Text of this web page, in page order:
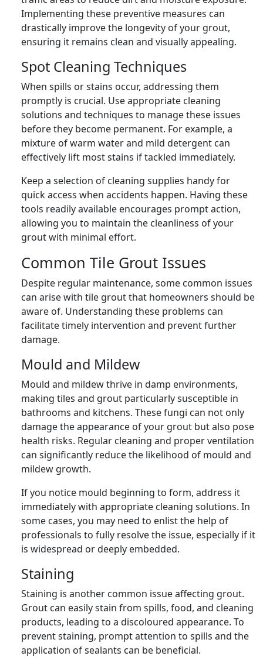
Implementing these preventive measures can
drastically improve the longevity of your grout,
ensuring it remains clean and visually appealing.
Spot Cleaning Techniques
When spills or stains occur, addressing them
promptly is crucial. Use appropriate cleaning
solutions and techniques to manage these issues
before they become permanent. For example, a
mixture of warm water and mild detergent can
effectively lift most stains if tackled immediately.
Keep a selection of cleaning supplies handy for
quick access when accidents happen. Having these
tools readily available encourages prompt action,
allowing you to maintain the cleanliness of your
grout with minimal effort.
Common Tile Grout Issues
Despite regular maintenance, some common issues
can arise with tile grout that homeowners should be
aware of. Understanding these problems can
facilitate timely intervention and prevent further
damage.
Mould and Mildew
Mould and mildew thrive in damp environments,
making tiles and grout particularly susceptible in
bathrooms and kitchens. These fungi can not only
damage the appearance of your grout but also pose
health risks. Regular cleaning and proper ventilation
can significantly reduce the likelihood of mould and
mildew growth.
If you notice mould beginning to form, address it
immediately with appropriate cleaning solutions. In
some cases, you may need to enlist the help of
professionals to fully resolve the issue, especially if it
is widespread or deeply embedded.
Staining
Staining is another common issue affecting grout.
Grout can easily stain from spills, food, and cleaning
products, leading to a discoloured appearance. To
prevent staining, prompt attention to spills and the
application of sealants can be beneficial.